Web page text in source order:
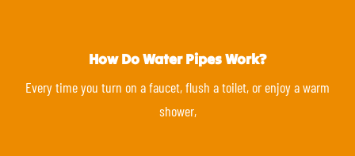
How Do Water Pipes Work?
Every time you turn on a faucet, flush a toilet, or enjoy a warm
shower,